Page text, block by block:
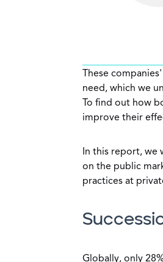
These
need, which we
To find out how
improve their
In this report, we
on the public
practices at
Globally, only